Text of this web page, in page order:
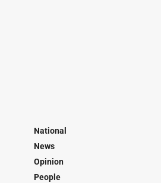
National
News
Opinion
People